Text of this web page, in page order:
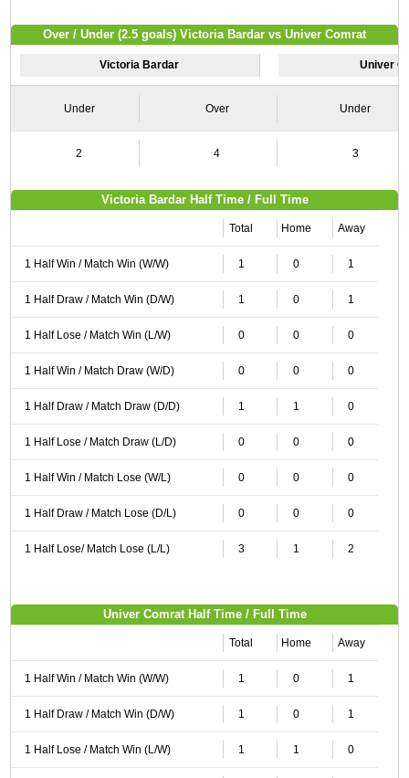
Over / Under (2.5 goals) Victoria Bardar vs Univer Comrat
Victoria Bardar Univer
Under Over Under
2 4 3
Victoria Bardar Half Time / Full Time
Total Home Away
1 Half Win / Match Win (W/W) 1 0 1
1 Half Draw / Match Win (D/W) 1 0 1
1 Half Lose / Match Win (L/W) 0 0 0
1 Half Win / Match Draw (W/D) 0 0 0
1 Half Draw / Match Draw (D/D) 1 1 0
1 Half Lose / Match Draw (L/D) 0 0 0
1 Half Win / Match Lose (W/L) 0 0 0
1 Half Draw / Match Lose (D/L) 0 0 0
1 Half Lose/ Match Lose (L/L) 3 1 2
Univer Comrat Half Time / Full Time
Total Home Away
1 Half Win / Match Win (W/W) 1 0 1
1 Half Draw / Match Win (D/W) 1 0 1
1 Half Lose / Match Win (L/W) 1 1 0